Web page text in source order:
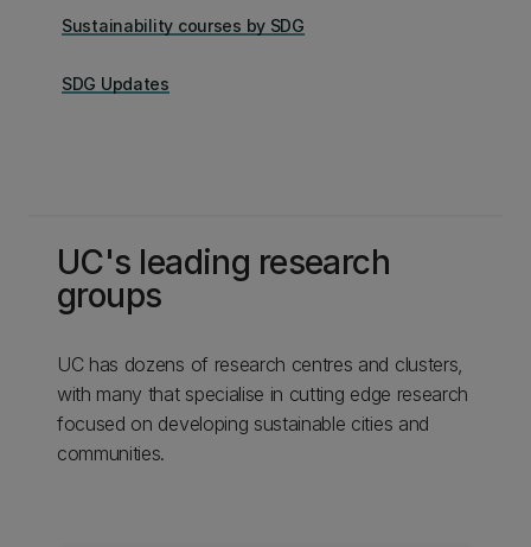
Sustainability courses by SDG
SDG Updates
UC's leading research
groups
UC has dozens of research centres and clusters,
with many that specialise in cutting edge research
focused on developing sustainable cities and
communities.